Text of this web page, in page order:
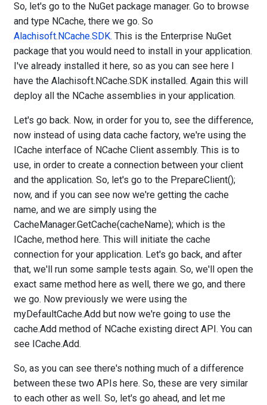
So, let's go to the NuGet package manager. Go to browse
and type NCache, there we go. So
Alachisoft.NCache.SDK. This is the Enterprise NuGet
package that you would need to install in your application.
I've already installed it here, so as you can see here I
have the Alachisoft.NCache.SDK installed. Again this will
deploy all the NCache assemblies in your application.
Let's go back. Now, in order for you to, see the difference,
now instead of using data cache factory, we're using the
ICache interface of NCache Client assembly. This is to
use, in order to create a connection between your client
and the application. So, let's go to the PrepareClient();
now, and if you can see now we're getting the cache
name, and we are simply using the
CacheManager.GetCache(cacheName); which is the
ICache, method here. This will initiate the cache
connection for your application. Let's go back, and after
that, we'll run some sample tests again. So, we'll open the
exact same method here as well, there we go, and there
we go. Now previously we were using the
myDefaultCache.Add but now we're going to use the
cache.Add method of NCache existing direct API. You can
see ICache.Add.
So, as you can see there's nothing much of a difference
between these two APIs here. So, these are very similar
to each other as well. So, let's go ahead, and let me